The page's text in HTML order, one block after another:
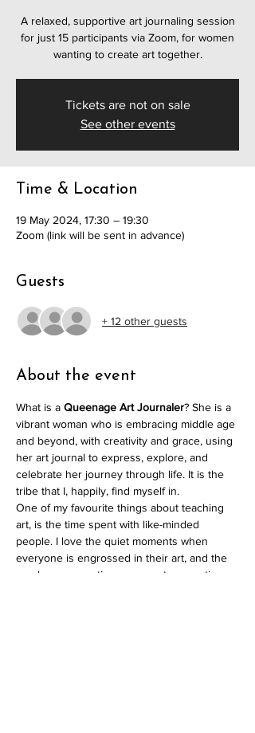
A relaxed, supportive art journaling session
for just 15 participants via Zoom, for women
wanting to create art together.
Tickets are not on sale
See other events
Time & Location
19 May 2024, 17:30 – 19:30
Zoom (link will be sent in advance)
Guests
+ 12 other guests
About the event
What is a Queenage Art Journaler? She is a
vibrant woman who is embracing middle age
and beyond, with creativity and grace, using
her art journal to express, explore, and
celebrate her journey through life. It is the
tribe that I, happily, find myself in.
One of my favourite things about teaching
art, is the time spent with like-minded
people. I love the quiet moments when
everyone is engrossed in their art, and the
sparky conversations amongst supportive,